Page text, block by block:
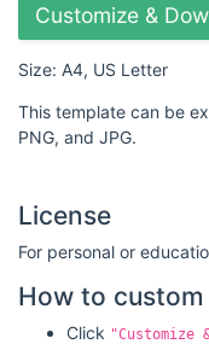
Customize &
Size: A4, US Letter
This template can be
PNG, and JPG.
License
For personal or
How to
Click "Customize